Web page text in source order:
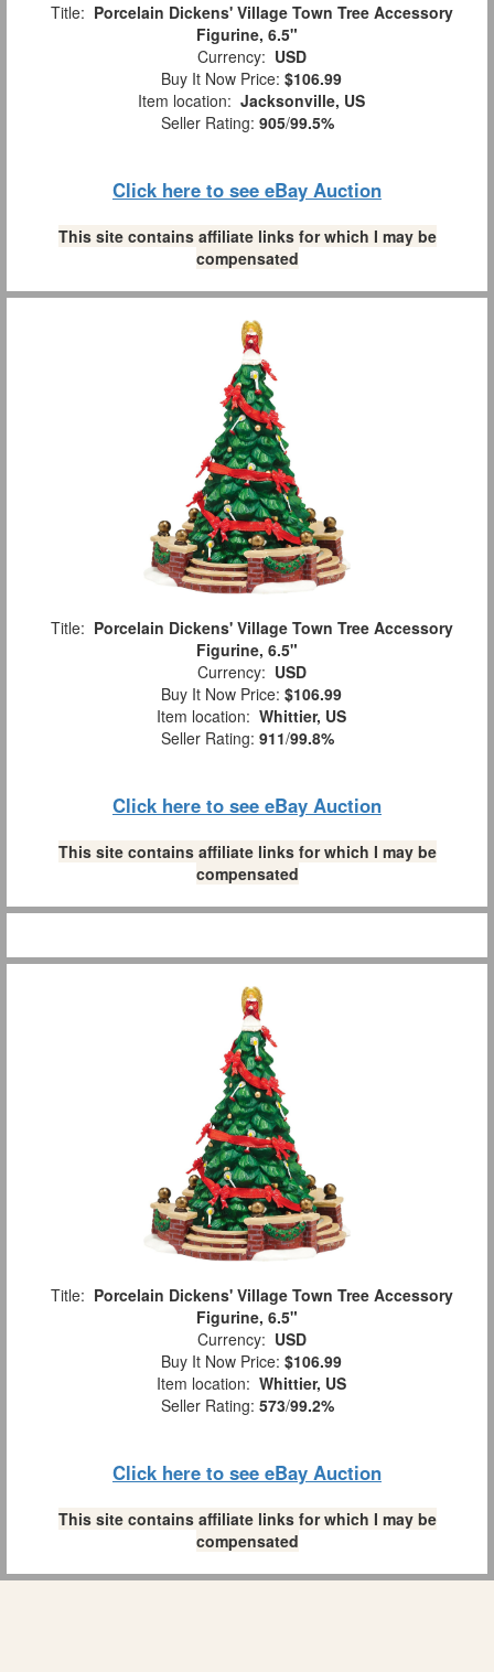
Title: Porcelain Dickens' Village Town Tree Accessory
Figurine, 6.5"
Currency: USD
Buy It Now Price: $106.99
Item location: Jacksonville, US
Seller Rating: 905/99.5%
Click here to see eBay Auction
This site contains affiliate links for which I may be
compensated
Title: Porcelain Dickens' Village Town Tree Accessory
Figurine, 6.5"
Currency: USD
Buy It Now Price: $106.99
Item location: Whittier, US
Seller Rating: 911/99.8%
Click here to see eBay Auction
This site contains affiliate links for which I may be
compensated
Title: Porcelain Dickens' Village Town Tree Accessory
Figurine, 6.5"
Currency: USD
Buy It Now Price: $106.99
Item location: Whittier, US
Seller Rating: 573/99.2%
Click here to see eBay Auction
This site contains affiliate links for which I may be
compensated